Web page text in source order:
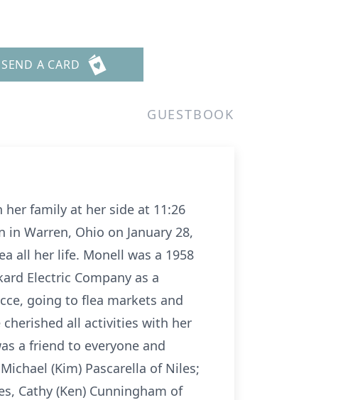
SEND A CARD
GUESTBOOK
her family at her side at 11:26
Warren, Ohio on January 28,
all her life. Monell was a 1958
Electric Company as a
going to flea markets and
all activities with her
a friend to everyone and
(Kim) Pascarella of Niles;
Cathy (Ken) Cunningham of